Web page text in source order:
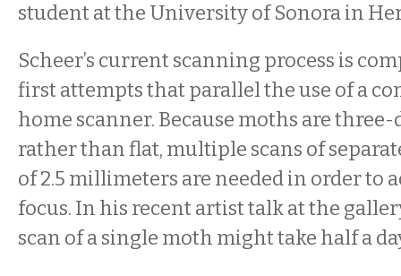
student at the University of Sonora in
Scheer’s current scanning process is
first attempts that parallel the use of a
home scanner. Because moths are
rather than flat, multiple scans of
of 2.5 millimeters are needed in order to
focus. In his recent artist talk at the
scan of a single moth might take half a